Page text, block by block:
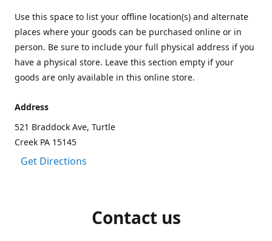
Use this space to list your offline location(s) and alternate
places where your goods can be purchased online or in
person. Be sure to include your full physical address if you
have a physical store. Leave this section empty if your
goods are only available in this online store.
Address
521 Braddock Ave, Turtle
Creek PA 15145
Get Directions
Contact us